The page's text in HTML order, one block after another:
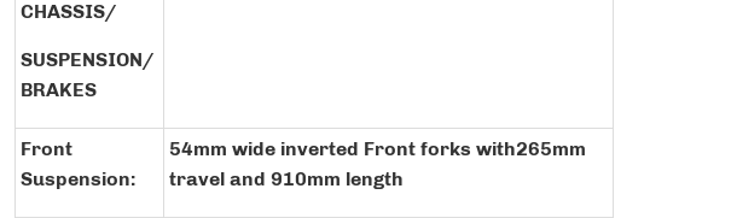
CHASSIS/
SUSPENSION/
BRAKES
Front
Suspension:
54mm wide inverted Front forks with265mm
travel and 910mm length